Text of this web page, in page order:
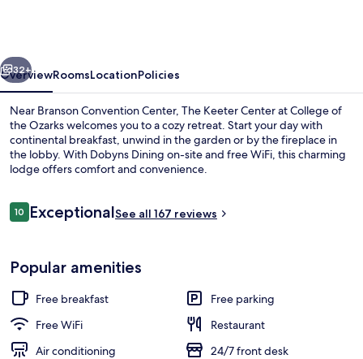
of
the
Ozarks
Next
32+
OverviewRoomsLocationPolicies
Near Branson Convention Center, The Keeter Center at College of
the Ozarks welcomes you to a cozy retreat. Start your day with
continental breakfast, unwind in the garden or by the fireplace in
the lobby. With Dobyns Dining on-site and free WiFi, this charming
lodge offers comfort and convenience.
Reviews
1010 out of 10
ExceptionalSee all 167 reviews
Popular amenities
Free breakfast
Free parking
Free WiFi
Restaurant
Air conditioning
24/7 front desk